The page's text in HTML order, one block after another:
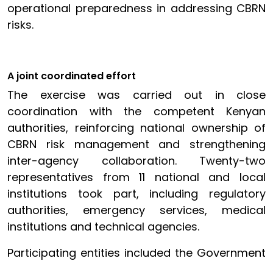
operational preparedness in addressing CBRN
risks.
A joint coordinated effort
The exercise was carried out in close
coordination with the competent Kenyan
authorities, reinforcing national ownership of
CBRN risk management and strengthening
inter-agency collaboration. Twenty-two
representatives from 11 national and local
institutions took part, including regulatory
authorities, emergency services, medical
institutions and technical agencies.
Participating entities included the Government